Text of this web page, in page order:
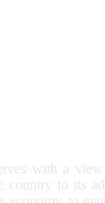
with a
to its